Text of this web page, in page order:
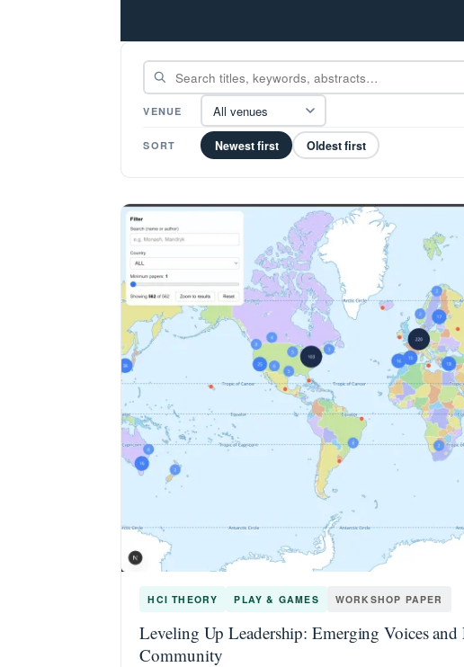
VENUE All venues
SORT Newest first Oldest first
HCI THEORY PLAY & GAMES WORKSHOP PAPER
Leveling Up Leadership: Emerging Voices
Community